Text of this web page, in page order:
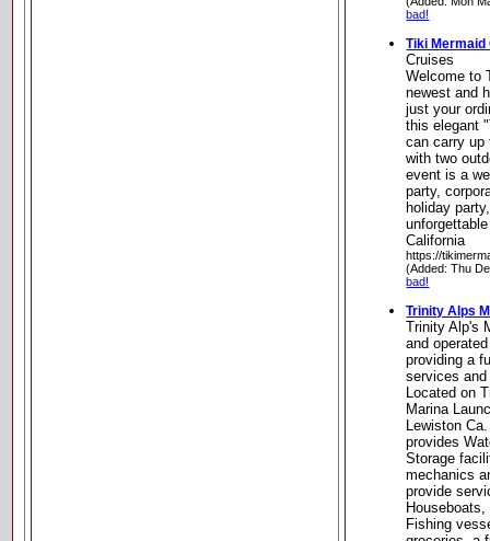
bad!
Tiki
Cruises
Welcome to
newest and
just your
this elegant
can carry up
with two
event is a
party,
holiday
California
https://
(Added: Thu
bad!
Trinity Alps
Trinity Alp's
and
providing a
services
Located on
Marina
Lewiston
provides
Storage
mechanics
provide
Fishing